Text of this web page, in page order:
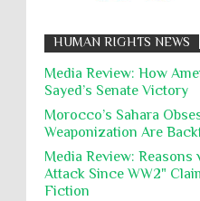
While
action,
destroying
International
prohibit using
purposes, the destruction
Director of
Committee
Nationalism
Polical Prisoners
Poverty
POWs
Proxy Wars
Qualified
Rebellion and
HUMAN RIGHTS NEWS
Media Review: How
Sayed’s Senate Victory
Morocco’s Sahara
Weaponization Are
Media Review: Reasons
Attack Since WW2"
Fiction